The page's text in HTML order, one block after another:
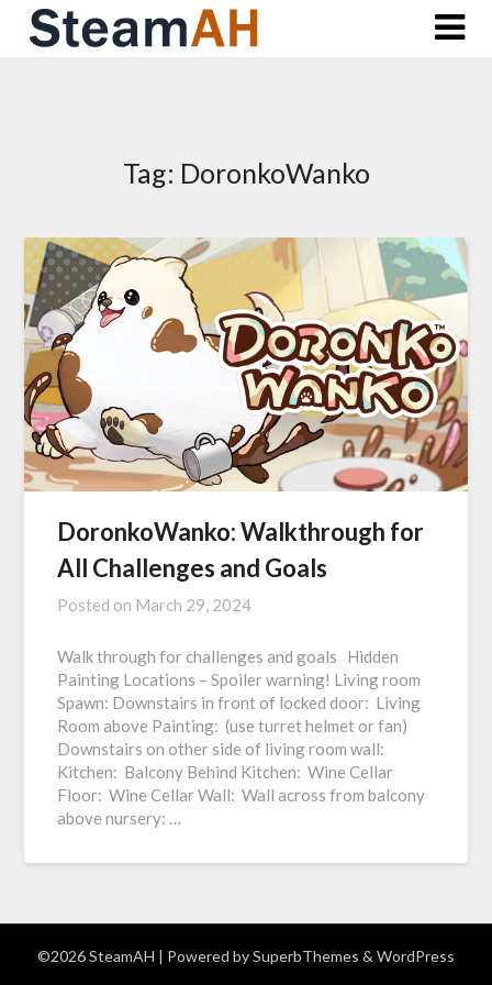
Skip
Tag: DoronkoWanko
DoronkoWanko: Walkthrough for
All Challenges and Goals
Posted on March 29, 2024
Walk through for challenges and goals Hidden
Painting Locations – Spoiler warning! Living room
Spawn: Downstairs in front of locked door: Living
Room above Painting: (use turret helmet or fan)
Downstairs on other side of living room wall:
Kitchen: Balcony Behind Kitchen: Wine Cellar
Floor: Wine Cellar Wall: Wall across from balcony
above nursery: …
©2026 SteamAH | Powered bySuperbThemes & WordPress